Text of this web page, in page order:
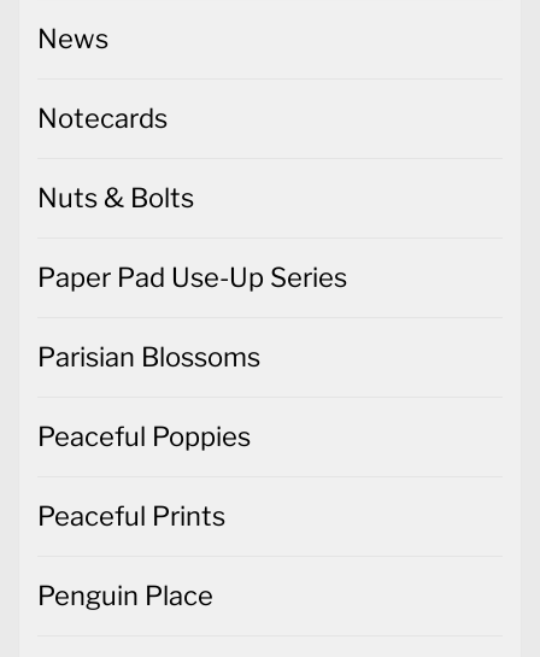
News
Notecards
Nuts & Bolts
Paper Pad Use-Up Series
Parisian Blossoms
Peaceful Poppies
Peaceful Prints
Penguin Place